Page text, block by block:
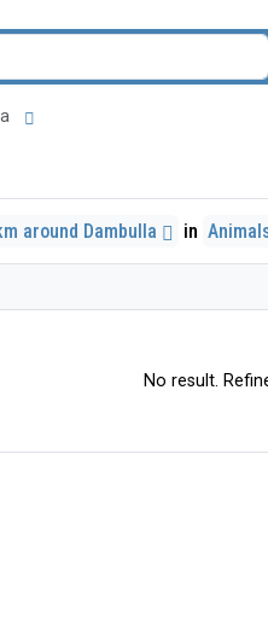
around Dambulla in
No result.